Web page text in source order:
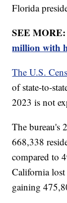
Florida
SEE
million with
The U.S.
of state-to-
2023 is not
The bureau's
668,338
compared to
California
gaining